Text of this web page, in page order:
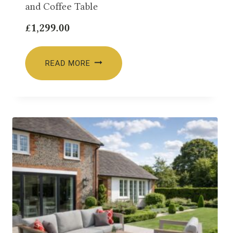
and Coffee Table
£1,299.00
READ MORE